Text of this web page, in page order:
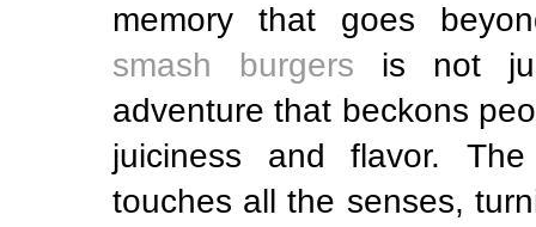
memory that goes
smash burgers is not
adventure that beckons
juiciness and flavor.
touches all the senses,